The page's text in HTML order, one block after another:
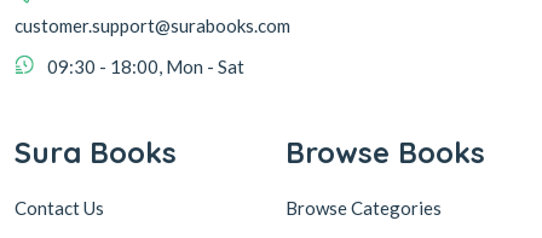
customer.support@surabooks.com
09:30 - 18:00, Mon - Sat
Sura Books
Contact Us
Browse Books
Browse Categories